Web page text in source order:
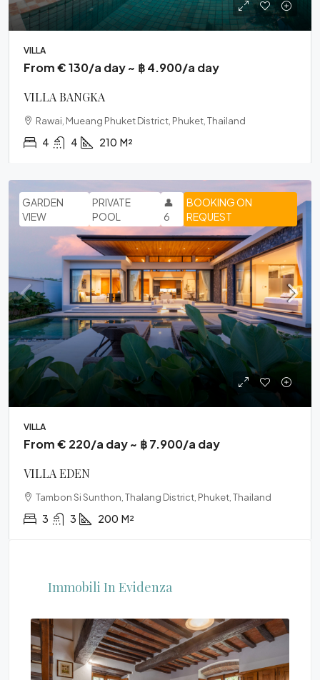
VILLA
From € 130/a day ~ ฿ 4.900/a day
VILLA BANGKA
Rawai, Mueang Phuket District, Phuket, Thailand
4 4 210 M²
BOOKING ON
REQUEST
GARDEN
VIEW
PRIVATE
POOL
👤
6
VILLA
From € 220/a day ~ ฿ 7.900/a day
VILLA EDEN
Tambon Si Sunthon, Thalang District, Phuket, Thailand
3 3 200 M²
Immobili In Evidenza